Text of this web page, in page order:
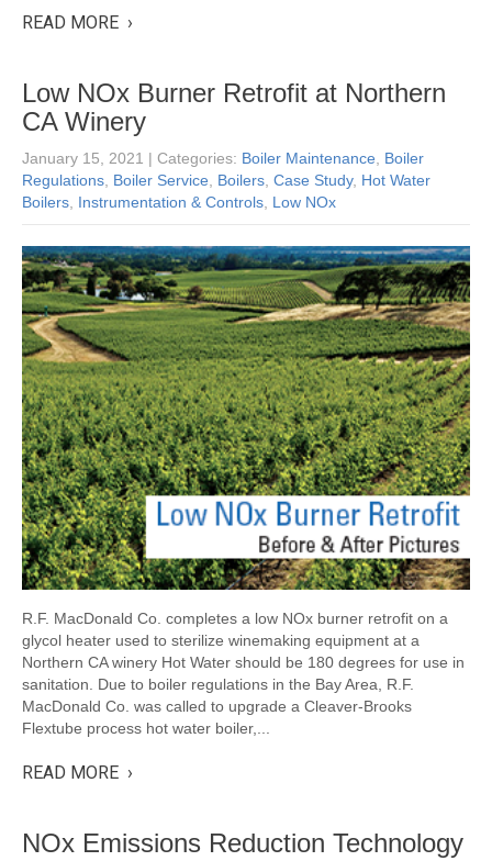
READ MORE ›
Low NOx Burner Retrofit at Northern
CA Winery
January 15, 2021 | Categories: Boiler Maintenance, Boiler
Regulations, Boiler Service, Boilers, Case Study, Hot Water
Boilers, Instrumentation & Controls, Low NOx
R.F. MacDonald Co. completes a low NOx burner retrofit on a
glycol heater used to sterilize winemaking equipment at a
Northern CA winery Hot Water should be 180 degrees for use in
sanitation. Due to boiler regulations in the Bay Area, R.F.
MacDonald Co. was called to upgrade a Cleaver-Brooks
Flextube process hot water boiler,...
READ MORE ›
NOx Emissions Reduction Technology